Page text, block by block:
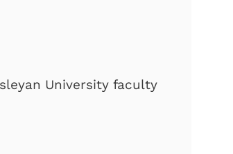
University faculty